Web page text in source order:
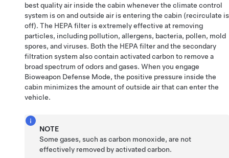
best quality air inside the cabin whenever the climate control
system is on and outside air is entering the cabin (recirculate is
off). The HEPA filter is extremely effective at removing
particles, including pollution, allergens, bacteria, pollen, mold
spores, and viruses. Both the HEPA filter and the secondary
filtration system also contain activated carbon to remove a
broad spectrum of odors and gases. When you engage
Bioweapon Defense Mode, the positive pressure inside the
cabin minimizes the amount of outside air that can enter the
vehicle.
NOTE
Some gases, such as carbon monoxide, are not
effectively removed by activated carbon.